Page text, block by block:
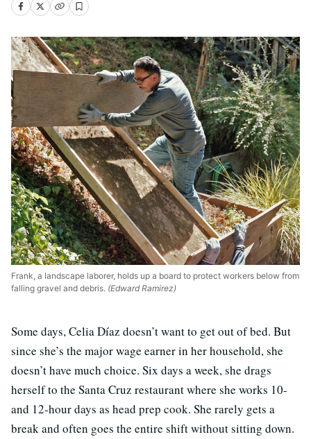
Frank, a landscape laborer, holds up a board to protect workers below from
falling gravel and debris. (Edward Ramirez)
Some days, Celia Díaz doesn’t want to get out of bed. But
since she’s the major wage earner in her household, she
doesn’t have much choice. Six days a week, she drags
herself to the Santa Cruz restaurant where she works 10-
and 12-hour days as head prep cook. She rarely gets a
break and often goes the entire shift without sitting down.